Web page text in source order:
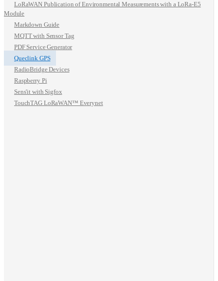
LoRaWAN Publication of Environmental Measurements with a LoRa-E5
Module
Markdown Guide
MQTT with Sensor Tag
PDF Service Generator
Queclink GPS
RadioBridge Devices
Raspberry Pi
Sens'it with Sigfox
TouchTAG LoRaWAN™ Everynet